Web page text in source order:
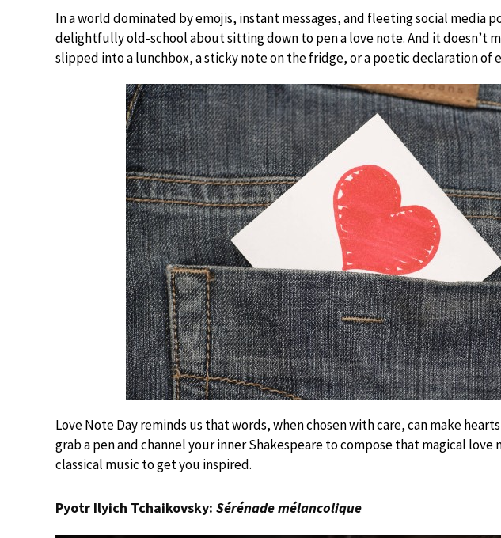
In a world dominated by emojis, instant messages, and fleeting social media
delightfully old-school about sitting down to pen a love note. And it doesn’t
slipped into a lunchbox, a sticky note on the fridge, or a poetic declaration of
Love Note Day reminds us that words, when chosen with care, can make
grab a pen and channel your inner Shakespeare to compose that magical love
classical music to get you inspired.
Pyotr Ilyich Tchaikovsky: Sérénade mélancolique